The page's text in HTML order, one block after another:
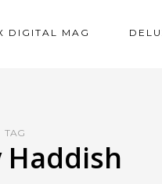
DIGITAL MAG
TAG